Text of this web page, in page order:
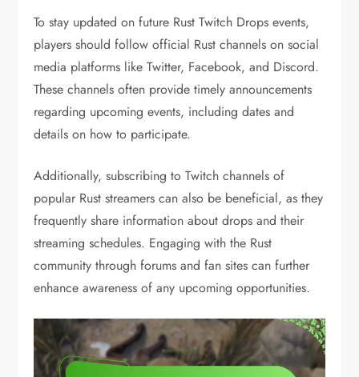
To stay updated on future Rust Twitch Drops events,
players should follow official Rust channels on social
media platforms like Twitter, Facebook, and Discord.
These channels often provide timely announcements
regarding upcoming events, including dates and
details on how to participate.
Additionally, subscribing to Twitch channels of
popular Rust streamers can also be beneficial, as they
frequently share information about drops and their
streaming schedules. Engaging with the Rust
community through forums and fan sites can further
enhance awareness of any upcoming opportunities.